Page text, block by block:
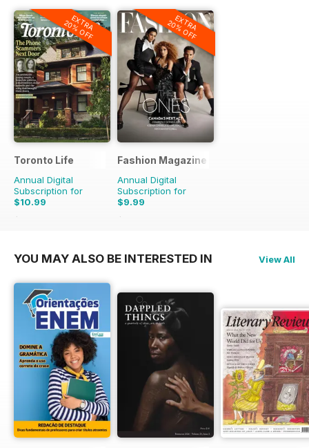
EXTRA
20% OFF
Toronto Life
Annual Digital
Subscription for
$10.99
$119.88
EXTRA
20% OFF
Fashion Magazine
Annual Digital
Subscription for
$9.99
$69.90
YOU MAY ALSO BE INTERESTED IN View All